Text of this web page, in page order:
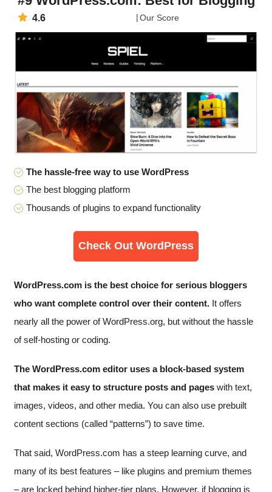
4.6 Our Score
The hassle-free way to use WordPress
The best blogging platform
Thousands of plugins to expand functionality
Check Out WordPress
WordPress.com is the best choice for serious bloggers
who want complete control over their content. It offers
nearly all the power of WordPress.org, but without the hassle
of self-hosting or coding.
The WordPress.com editor uses a block-based system
that makes it easy to structure posts and pages with text,
images, videos, and other media. You can also use prebuilt
content sections (called “patterns”) to save time.
That said, WordPress.com has a steep learning curve, and
many of its best features – like plugins and premium themes
– are locked behind higher-tier plans. However, if blogging is